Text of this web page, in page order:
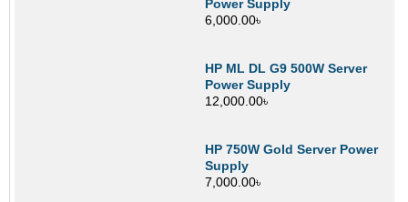
Power Supply
6,000.00৳
HP ML DL G9 500W Server
Power Supply
12,000.00৳
HP 750W Gold Server Power
Supply
7,000.00৳